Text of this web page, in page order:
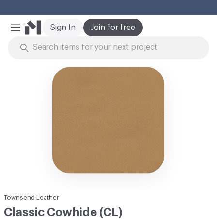
Mobile Menu
Join for free
Sign In
Townsend Leather
Classic Cowhide (CL)